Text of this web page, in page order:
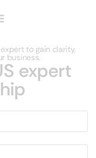
to gain clarity,
business.
expert